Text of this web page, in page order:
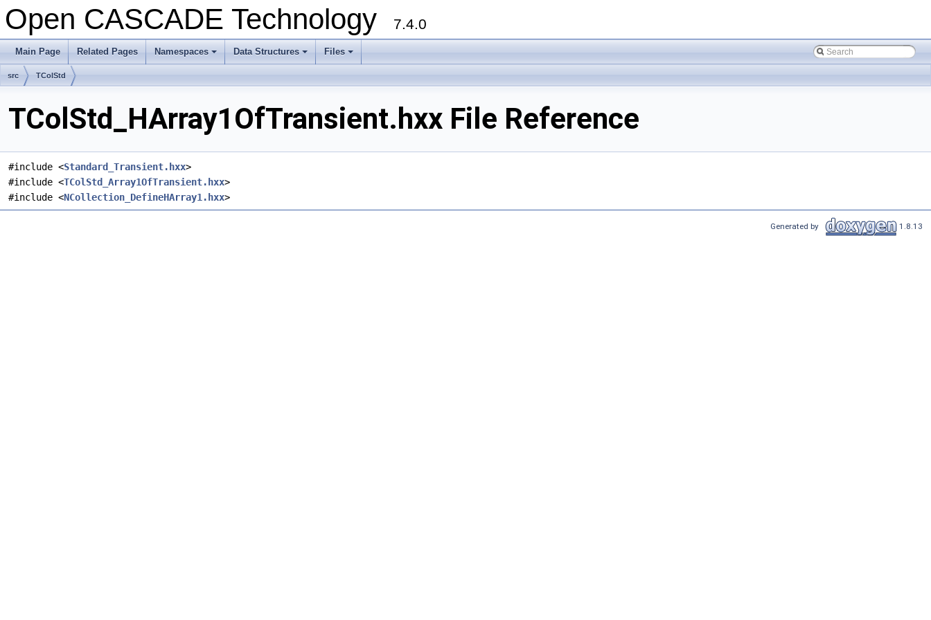
Open CASCADE Technology 7.4.0
Main Page Related Pages
+
Namespaces
+
Data Structures
+
Files
src TColStd
TColStd_HArray1OfTransient.hxx File Reference
#include <Standard_Transient.hxx>
#include <TColStd_Array1OfTransient.hxx>
#include <NCollection_DefineHArray1.hxx>
Generated by 1.8.13